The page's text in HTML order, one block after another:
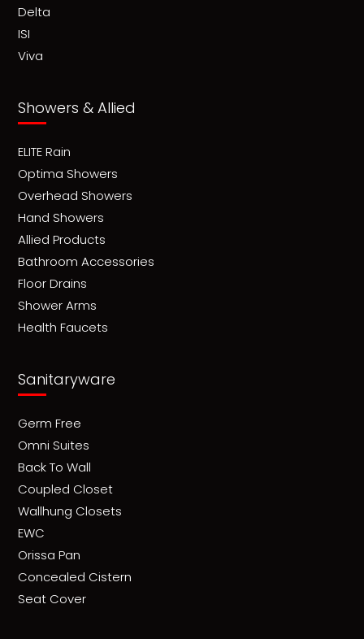
Delta
ISI
Viva
Showers & Allied
ELITE Rain
Optima Showers
Overhead Showers
Hand Showers
Allied Products
Bathroom Accessories
Floor Drains
Shower Arms
Health Faucets
Sanitaryware
Germ Free
Omni Suites
Back To Wall
Coupled Closet
Wallhung Closets
EWC
Orissa Pan
Concealed Cistern
Seat Cover